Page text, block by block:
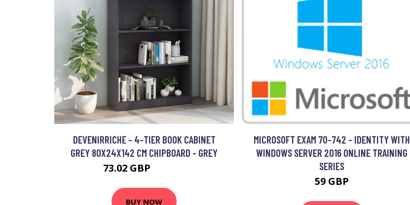
DEVENIRRICHE - 4-TIER BOOK CABINET
GREY 80X24X142 CM CHIPBOARD - GREY
73.02 GBP
BUY NOW
MICROSOFT EXAM 70-742 - IDENTITY WITH
WINDOWS SERVER 2016 ONLINE TRAINING
SERIES
59 GBP